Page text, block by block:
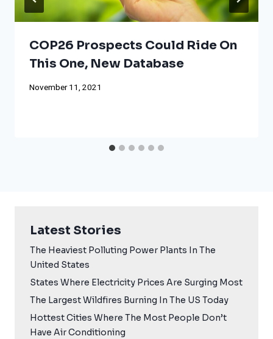
COP26 Prospects Could Ride On
This One, New Database
November 11, 2021
Latest Stories
The Heaviest Polluting Power Plants In The
United States
States Where Electricity Prices Are Surging Most
The Largest Wildfires Burning In The US Today
Hottest Cities Where The Most People Don’t
Have Air Conditioning